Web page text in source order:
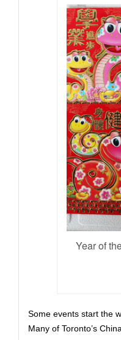
Year of
Some events start the
Many of Toronto’s